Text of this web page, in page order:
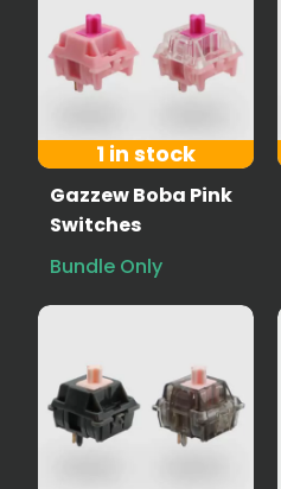
1 in stock
Gazzew Boba Pink
Switches
Bundle Only